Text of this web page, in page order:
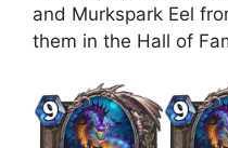
and Murkspark Eel
them in the Hall of